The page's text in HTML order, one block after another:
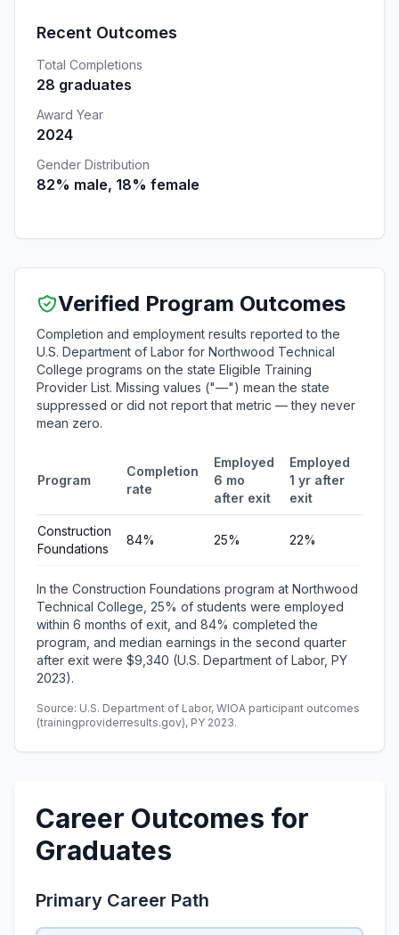
Recent Outcomes
Total Completions
28 graduates
Award Year
2024
Gender Distribution
82% male, 18% female
Verified Program Outcomes
Completion and employment results reported to the
U.S. Department of Labor for Northwood Technical
College programs on the state Eligible Training
Provider List. Missing values ("—") mean the state
suppressed or did not report that metric — they never
mean zero.
Program
Completion
rate
Employed
6 mo
after exit
Employed
1 yr after
exit
Construction
Foundations
84% 25% 22%
In the Construction Foundations program at Northwood
Technical College, 25% of students were employed
within 6 months of exit, and 84% completed the
program, and median earnings in the second quarter
after exit were $9,340 (U.S. Department of Labor, PY
2023).
Source: U.S. Department of Labor, WIOA participant outcomes
(trainingproviderresults.gov), PY 2023.
Career Outcomes for
Graduates
Primary Career Path